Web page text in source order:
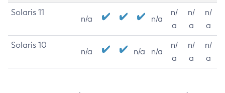
Solaris 11
n/a n/a
n/
a
n/
a
n/
a
Solaris 10
n/a n/a n/a
n/
a
n/
a
n/
a